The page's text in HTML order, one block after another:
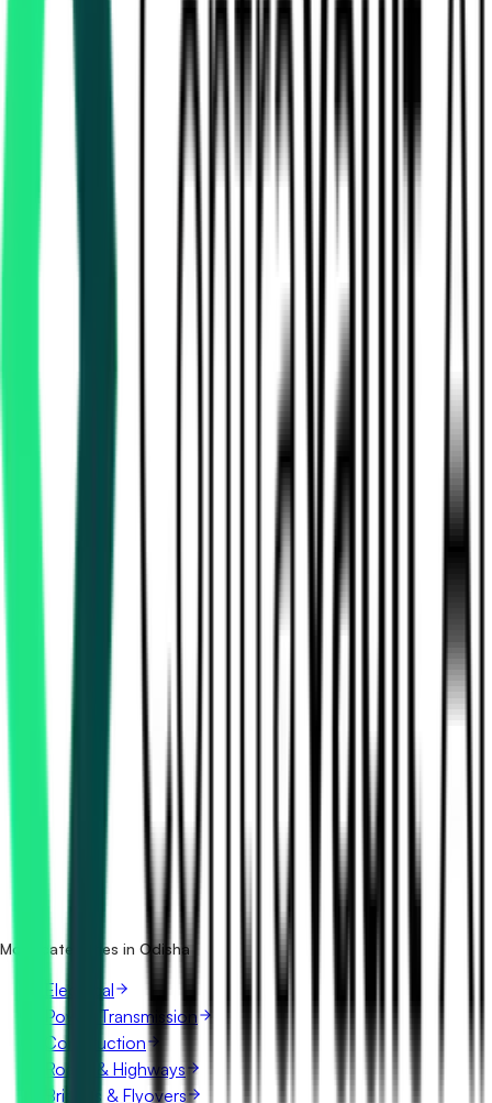
Which portals publish solar & renewable tenders in
Is it free to search solar & renewable tenders in Odisha?
What details are shown for each tender?
More categories in Odisha
Electrical
Power Transmission
Construction
Roads & Highways
Bridges & Flyovers